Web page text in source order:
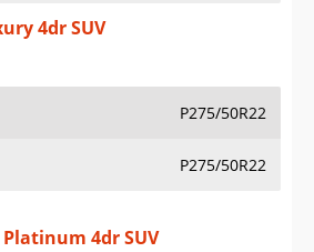
4dr SUV
P275/50R22
P275/50R22
4dr SUV